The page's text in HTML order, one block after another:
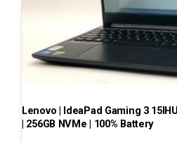
Lenovo | IdeaPad Gaming 3
| 256GB NVMe | 100% Battery